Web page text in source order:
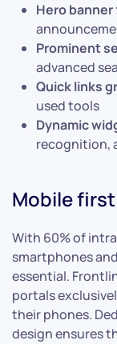
Hero banner
Prominent
advanced
Quick links
used tools
Dynamic
recognition,
Mobile
With 60% of
smartphones
essential.
portals
their phones.
design ensures